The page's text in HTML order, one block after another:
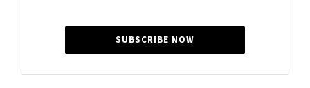
SUBSCRIBE NOW